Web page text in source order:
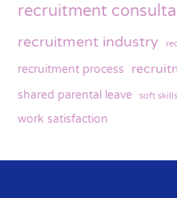
recruitment
recruitment industry
recruitment process
shared parental leave soft skills
work satisfaction